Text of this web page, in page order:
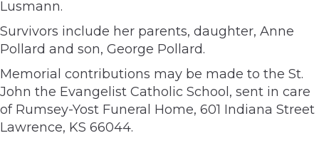
Lusmann.
Survivors include her parents, daughter, Anne
Pollard and son, George Pollard.
Memorial contributions may be made to the St.
John the Evangelist Catholic School, sent in care
of Rumsey-Yost Funeral Home, 601 Indiana Street
Lawrence, KS 66044.